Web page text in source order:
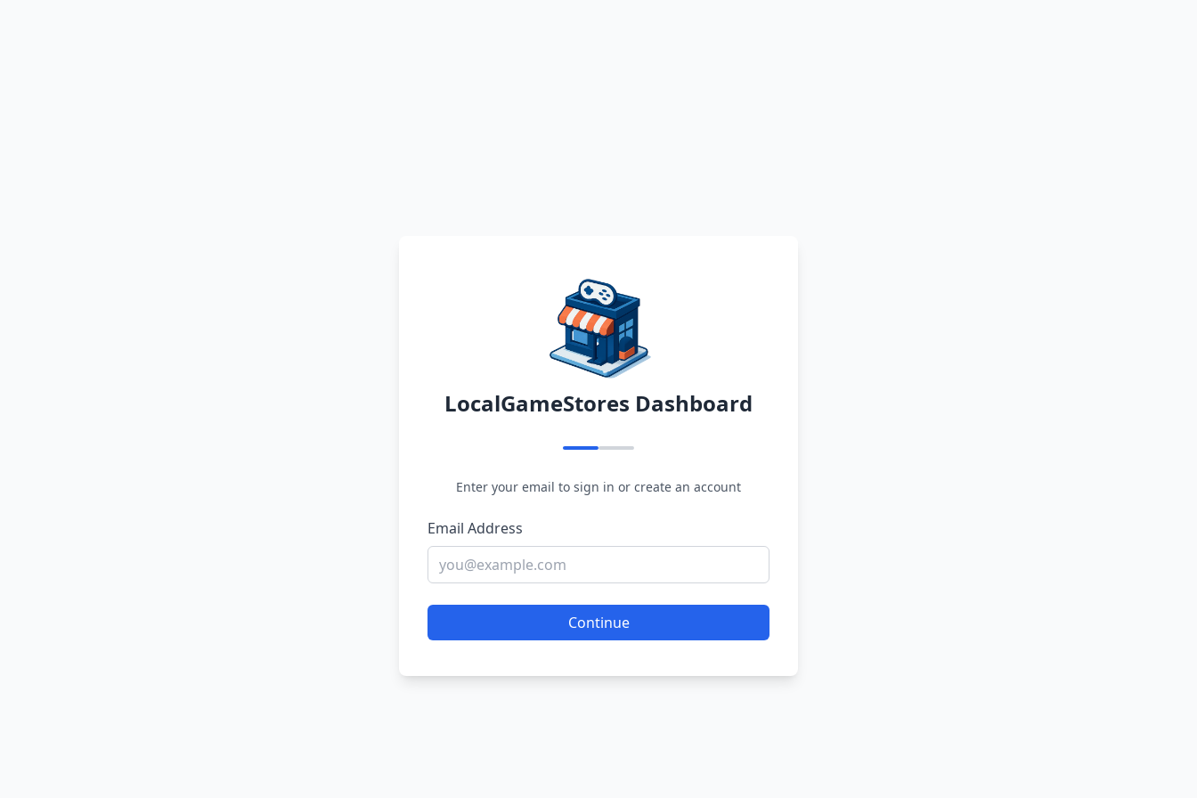
LocalGameStores Dashboard
Enter your email to sign in or create an account
Email Address
Continue